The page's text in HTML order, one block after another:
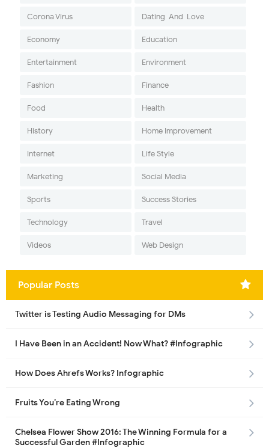
Corona Virus Dating-And-Love
Economy Education
Entertainment Environment
Fashion Finance
Food Health
History Home Improvement
Internet Life Style
Marketing Social Media
Sports Success Stories
Technology Travel
Videos Web Design
Popular Posts
Twitter is Testing Audio Messaging for DMs
I Have Been in an Accident! Now What? #Infographic
How Does Ahrefs Works? Infographic
Fruits You’re Eating Wrong
Chelsea Flower Show 2016: The Winning Formula for a
Successful Garden #Infographic